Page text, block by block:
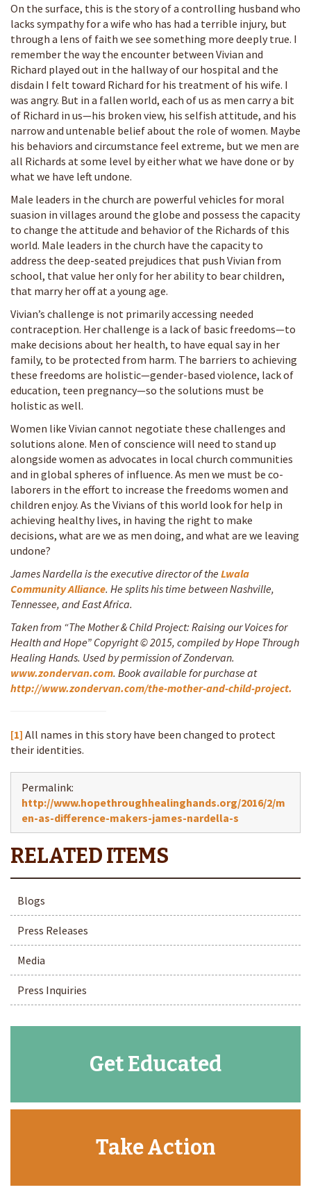
On the surface, this is the story of a controlling husband who
lacks sympathy for a wife who has had a terrible injury, but
through a lens of faith we see something more deeply true. I
remember the way the encounter between Vivian and
Richard played out in the hallway of our hospital and the
disdain I felt toward Richard for his treatment of his wife. I
was angry. But in a fallen world, each of us as men carry a bit
of Richard in us—his broken view, his selfish attitude, and his
narrow and untenable belief about the role of women. Maybe
his behaviors and circumstance feel extreme, but we men are
all Richards at some level by either what we have done or by
what we have left undone.
Male leaders in the church are powerful vehicles for moral
suasion in villages around the globe and possess the capacity
to change the attitude and behavior of the Richards of this
world. Male leaders in the church have the capacity to
address the deep-seated prejudices that push Vivian from
school, that value her only for her ability to bear children,
that marry her off at a young age.
Vivian’s challenge is not primarily accessing needed
contraception. Her challenge is a lack of basic freedoms—to
make decisions about her health, to have equal say in her
family, to be protected from harm. The barriers to achieving
these freedoms are holistic—gender-based violence, lack of
education, teen pregnancy—so the solutions must be
holistic as well.
Women like Vivian cannot negotiate these challenges and
solutions alone. Men of conscience will need to stand up
alongside women as advocates in local church communities
and in global spheres of influence. As men we must be co-
laborers in the effort to increase the freedoms women and
children enjoy. As the Vivians of this world look for help in
achieving healthy lives, in having the right to make
decisions, what are we as men doing, and what are we leaving
undone?
James Nardella is the executive director of theLwala
Community Alliance. He splits his time between Nashville,
Tennessee, and East Africa.
Taken from “The Mother & Child Project: Raising our Voices for
Health and Hope” Copyright © 2015, compiled by Hope Through
Healing Hands. Used by permission of Zondervan.
www.zondervan.com. Book available for purchase at
http://www.zondervan.com/the-mother-and-child-project.
[1] All names in this story have been changed to protect
their identities.
Permalink:
http://www.hopethroughhealinghands.org/2016/2/m
en-as-difference-makers-james-nardella-s
Blogs
Press Releases
Media
Press Inquiries
Get Educated
Take Action